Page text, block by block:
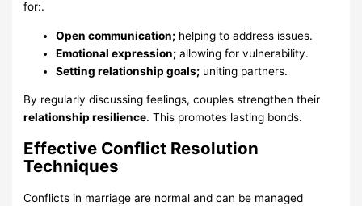
for:.
Open communication; helping to address issues.
Emotional expression; allowing for vulnerability.
Setting relationship goals; uniting partners.
By regularly discussing feelings, couples strengthen their
relationship resilience. This promotes lasting bonds.
Effective Conflict Resolution
Techniques
Conflicts in marriage are normal and can be managed